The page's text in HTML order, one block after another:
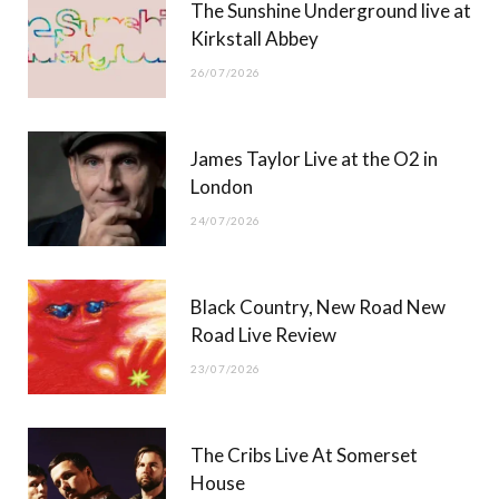
)
The Sunshine Underground live at
Kirkstall Abbey
26/07/2026
James Taylor Live at the O2 in
London
24/07/2026
Black Country, New Road New
Road Live Review
23/07/2026
The Cribs Live At Somerset
House